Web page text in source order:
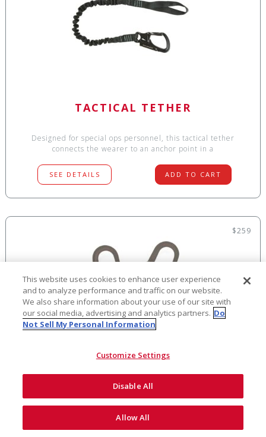
TACTICAL TETHER
Designed for special ops personnel, this tactical tether
connects the wearer to an anchor point in a
SEE DETAILS ADD TO CART
$259
BYPASS LANYARD
Featuring Lightweight Aluminum Snap Hooks You can maintain
fall protection while climbing or trav
This website uses cookies to enhance user experience
and to analyze performance and traffic on our website.
We also share information about your use of our site with
our social media, advertising and analytics partners. Do
Not Sell My Personal Information
Customize Settings
Disable All
Allow All